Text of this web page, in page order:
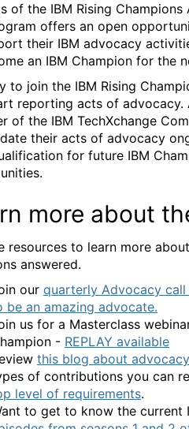
of the IBM Rising
offers an open
their IBM advocacy
an IBM Champion for the
to join the IBM Rising
reporting acts of advocacy.
of the IBM TechXchange
their acts of advocacy
for future IBM
more about
resources to learn more
answered.
our quarterly Advocacy
be an amazing advocate.
us for a Masterclass
- REPLAY available
this blog about advocacy
of contributions you can
level of requirements.
to get to know the current